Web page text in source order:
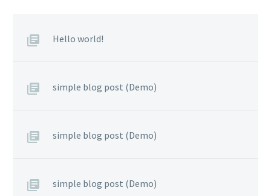
Hello world!
simple blog post (Demo)
simple blog post (Demo)
simple blog post (Demo)